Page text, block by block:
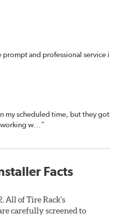
and professional service i
my scheduled time, but they got
w...”
Facts
All of Tire Rack's
carefully screened to